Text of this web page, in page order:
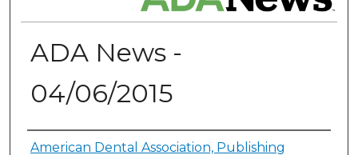
ADA News -
04/06/2015
Authors
American Dental Association, Publishing